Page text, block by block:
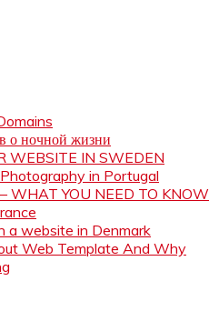
о ночной жизни
WEBSITE IN SWEDEN
in Portugal
WHAT YOU NEED TO KNOW
a website in Denmark
Web Template And Why